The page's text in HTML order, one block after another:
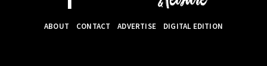
ABOUT CONTACT ADVERTISE DIGITAL EDITION